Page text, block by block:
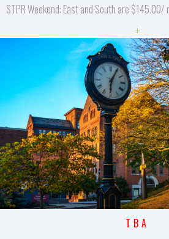
STPR Weekend: East and South are
+
TBA